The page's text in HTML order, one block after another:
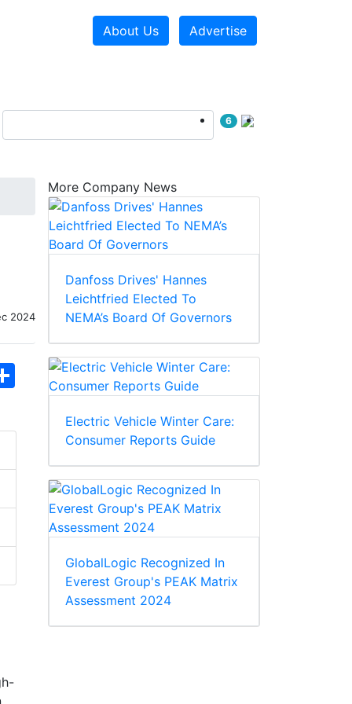
About Us Advertise
6
2024
More Company News
Danfoss Drives' Hannes
Leichtfried Elected To
NEMA’s Board Of Governors
Electric Vehicle Winter Care:
Consumer Reports Guide
GlobalLogic Recognized In
Everest Group's PEAK Matrix
Assessment 2024